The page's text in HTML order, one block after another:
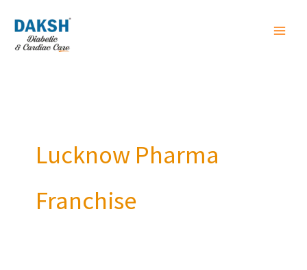
content
Lucknow Pharma
Franchise